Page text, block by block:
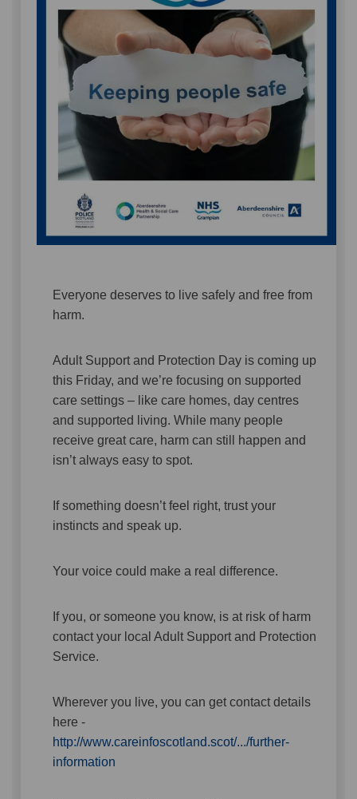
Everyone deserves to live safely and free from
harm.
Adult Support and Protection Day is coming up
this Friday, and we’re focusing on supported
care settings – like care homes, day centres
and supported living. While many people
receive great care, harm can still happen and
isn’t always easy to spot.
If something doesn’t feel right, trust your
instincts and speak up.
Your voice could make a real difference.
If you, or someone you know, is at risk of harm
contact your local Adult Support and Protection
Service.
Wherever you live, you can get contact details
here -
http://www.careinfoscotland.scot/.../further-
information